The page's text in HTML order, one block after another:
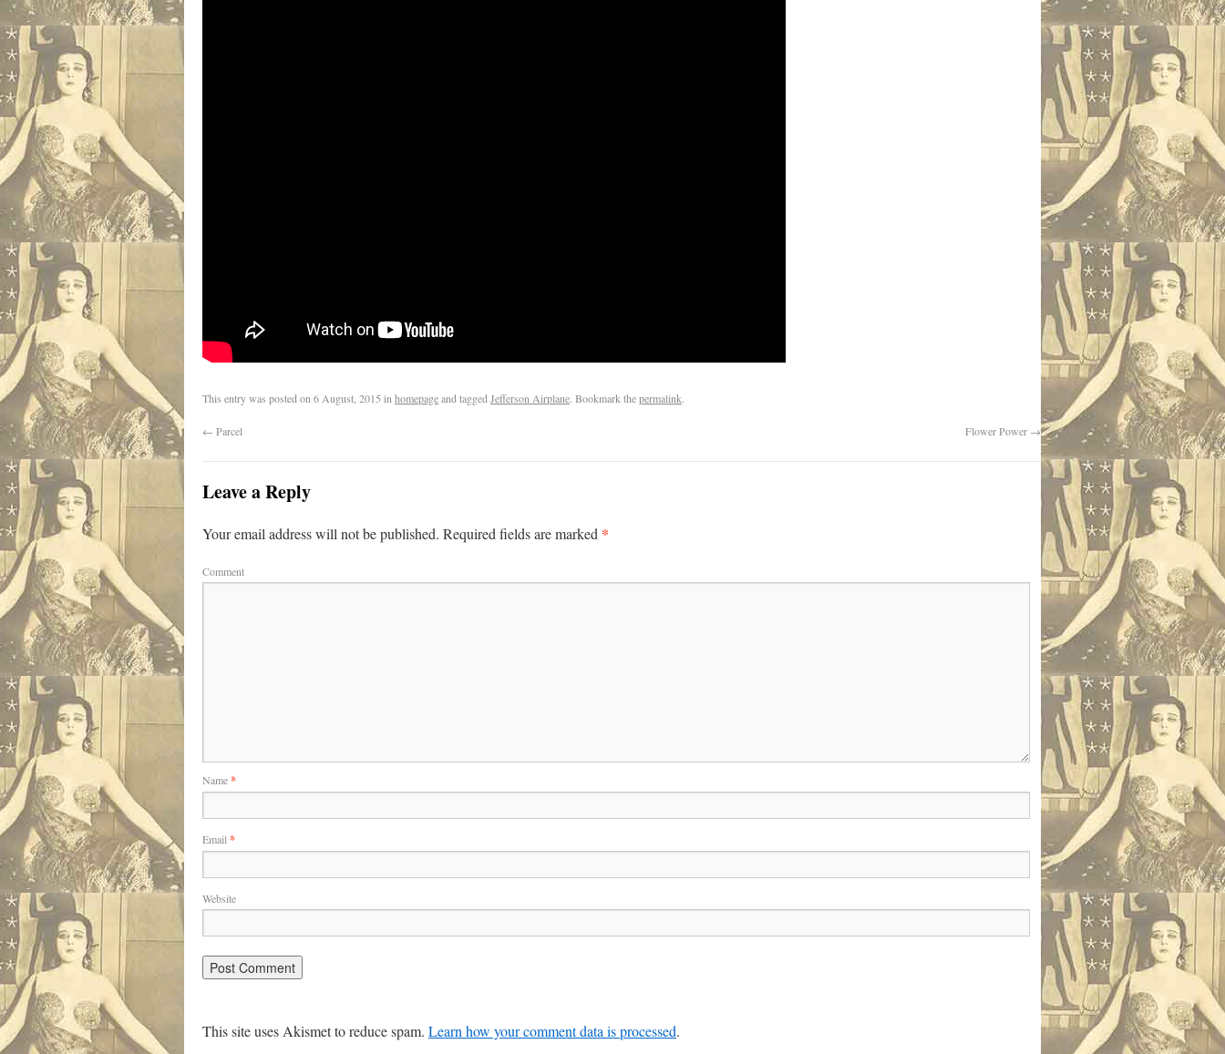
This entry was posted on 6 August, 2015 in homepageand tagged Jefferson Airplane. Bookmark thepermalink.
← Parcel Flower Power →
Leave a Reply
Your email address will not be published. Required fields are marked *
Comment
Name*
Email *
Website
This site uses Akismet to reduce spam. Learn how your comment data is processed.